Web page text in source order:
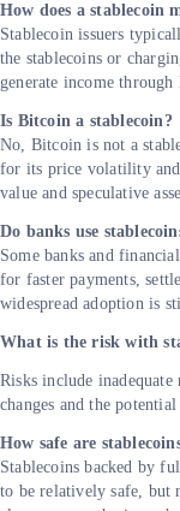
How does a stablecoin
Stablecoin issuers
the stablecoins or
generate income
Is Bitcoin a stablecoin?
No, Bitcoin is not a
for its price volatility
value and speculative
Do banks use
Some banks and
for faster payments,
widespread adoption is
What is the risk with
Risks include
changes and the
How safe are
Stablecoins backed by
to be relatively safe, but